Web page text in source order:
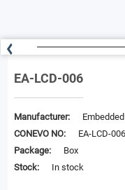
EA-LCD-006
Manufacturer:
CONEVO NO:
EA-LCD-006
Package:
Box
Stock:
In stock